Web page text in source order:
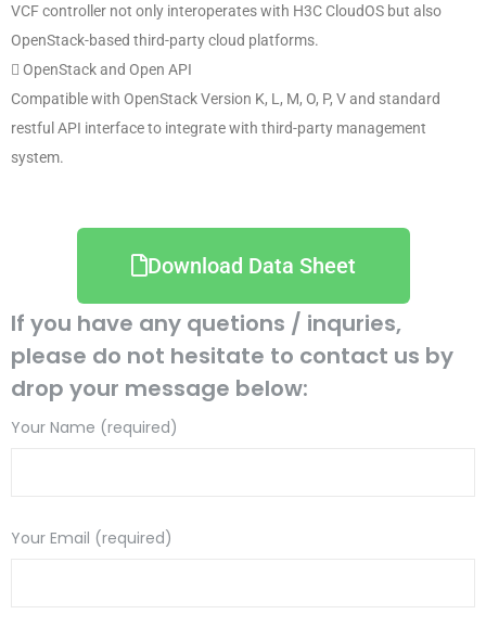
VCF controller not only interoperates with H3C CloudOS but also
OpenStack-based third-party cloud platforms.
 OpenStack and Open API
Compatible with OpenStack Version K, L, M, O, P, V and standard
restful API interface to integrate with third-party management
system.
Download Data Sheet
If you have any quetions / inquries,
please do not hesitate to contact us by
drop your message below:
Your Name (required)
Your Email (required)